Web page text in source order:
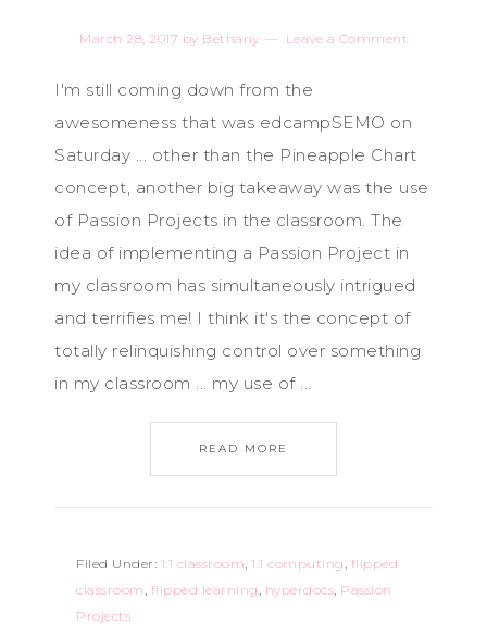
March 28, 2017 by Bethany Leave a Comment
I'm still coming down from the
awesomeness that was edcampSEMO on
Saturday ... other than the Pineapple Chart
concept, another big takeaway was the use
of Passion Projects in the classroom. The
idea of implementing a Passion Project in
my classroom has simultaneously intrigued
and terrifies me! I think it's the concept of
totally relinquishing control over something
in my classroom ... my use of ...
READ MORE
Filed Under: 1:1 classroom, 1:1 computing, flipped
classroom, flipped learning, hyperdocs, Passion
Projects